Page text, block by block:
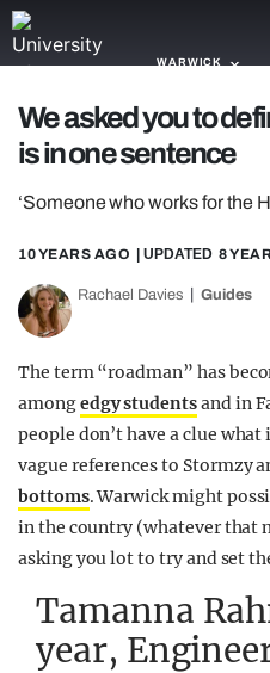
WARWICK
NEWS
TRASH
GAMING
AGENDA
OPINION
We asked you to
is in one sentence
‘Someone who works for the
10 YEARS AGO | UPDATED 8
Rachael Davies Guides
The term “roadman” has
amongedgy studentsand in
people don’t have a clue
vague references to Stormzy
bottoms. Warwick might
in the country (whatever that
asking you lot to try and set
Tamanna
year,